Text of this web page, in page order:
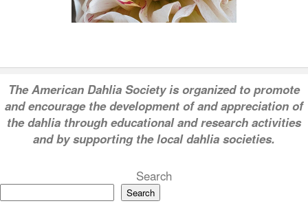
The American Dahlia Society is organized to promote
and encourage the development of and appreciation of
the dahlia through educational and research activities
and by supporting the local dahlia societies.
Search
Search